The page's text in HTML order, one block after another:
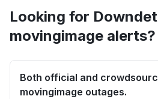
Looking for
movingimage alerts?
Both official and
movingimage outages.